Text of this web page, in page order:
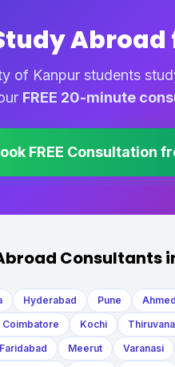
of Kanpur students
FREE 20-minute
FREE Consultation
Consultants
Hyderabad Pune
Coimbatore Kochi
Faridabad Meerut Varanasi